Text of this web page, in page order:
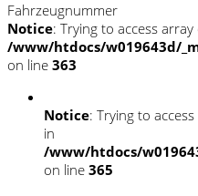
Fahrzeugnummer
Notice: Trying to access
/www/htdocs/w019643d/
on line 363
Notice: Trying to
in
/www/htdocs/
on line 365